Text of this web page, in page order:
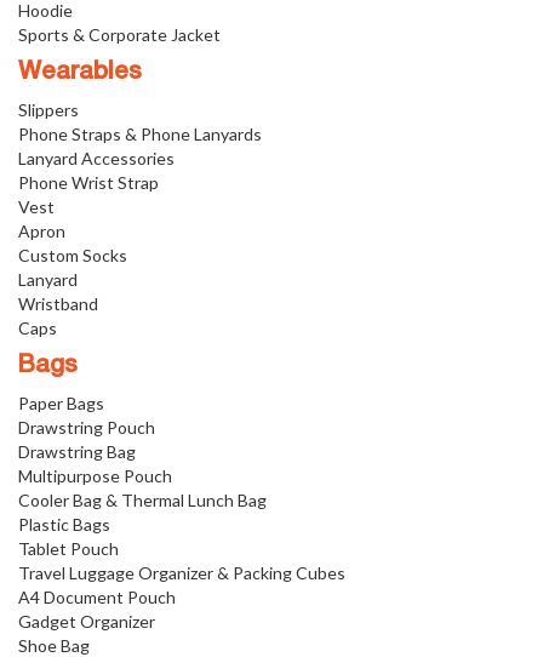
Hoodie
Sports & Corporate Jacket
Wearables
Slippers
Phone Straps & Phone Lanyards
Lanyard Accessories
Phone Wrist Strap
Vest
Apron
Custom Socks
Lanyard
Wristband
Caps
Bags
Paper Bags
Drawstring Pouch
Drawstring Bag
Multipurpose Pouch
Cooler Bag & Thermal Lunch Bag
Plastic Bags
Tablet Pouch
Travel Luggage Organizer & Packing Cubes
A4 Document Pouch
Gadget Organizer
Shoe Bag